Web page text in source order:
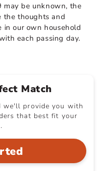
may be unknown, the
the thoughts and
in our own household
each passing day.
Match
we'll provide you with
that best fit your